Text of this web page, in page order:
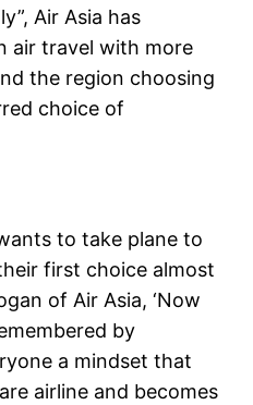
Air Asia has
air travel with more
the region choosing
choice of
to take plane to
first choice almost
of Air Asia, ‘Now
by
a mindset that
airline and becomes